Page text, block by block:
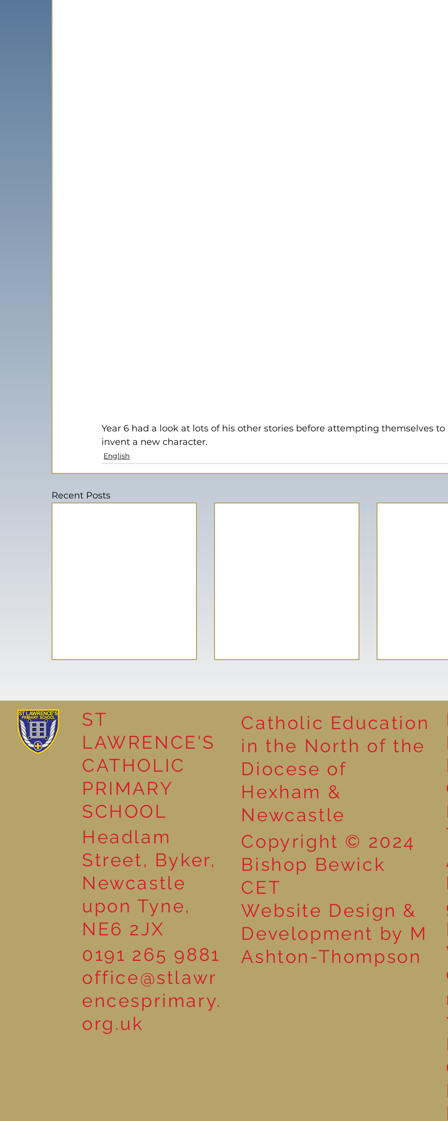
Year 6 had a look at lots of his other stories before attempting themselves to
invent a new character.
English
Recent Posts
Reading for Pleasure
Sentences: Exploring the
Word ‘And’!
Book poster
ST
LAWRENCE'S
CATHOLIC
PRIMARY
SCHOOL
Headlam
Street, Byker,
Newcastle
upon Tyne,
NE6 2JX
0191 265 9881
office@stlawr
encesprimary.
org.uk
Catholic Education
in the North of the
Diocese of
Hexham &
Newcastle
Copyright © 2024
Bishop Bewick
CET
Website Design &
Development by M
Ashton-Thompson